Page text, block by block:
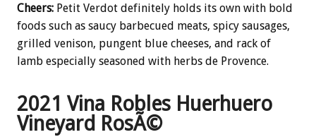
Cheers: Petit Verdot definitely holds its own with bold
foods such as saucy barbecued meats, spicy sausages,
grilled venison, pungent blue cheeses, and rack of
lamb especially seasoned with herbs de Provence.
2021 Vina Robles Huerhuero
Vineyard RosÃ©